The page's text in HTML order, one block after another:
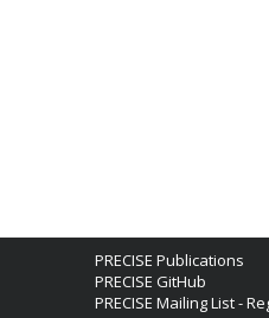
PRECISE Publications
PRECISE GitHub
PRECISE Mailing List -